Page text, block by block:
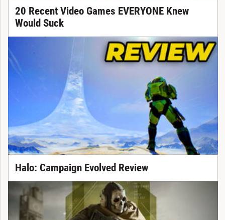
20 Recent Video Games EVERYONE Knew
Would Suck
Halo: Campaign Evolved Review